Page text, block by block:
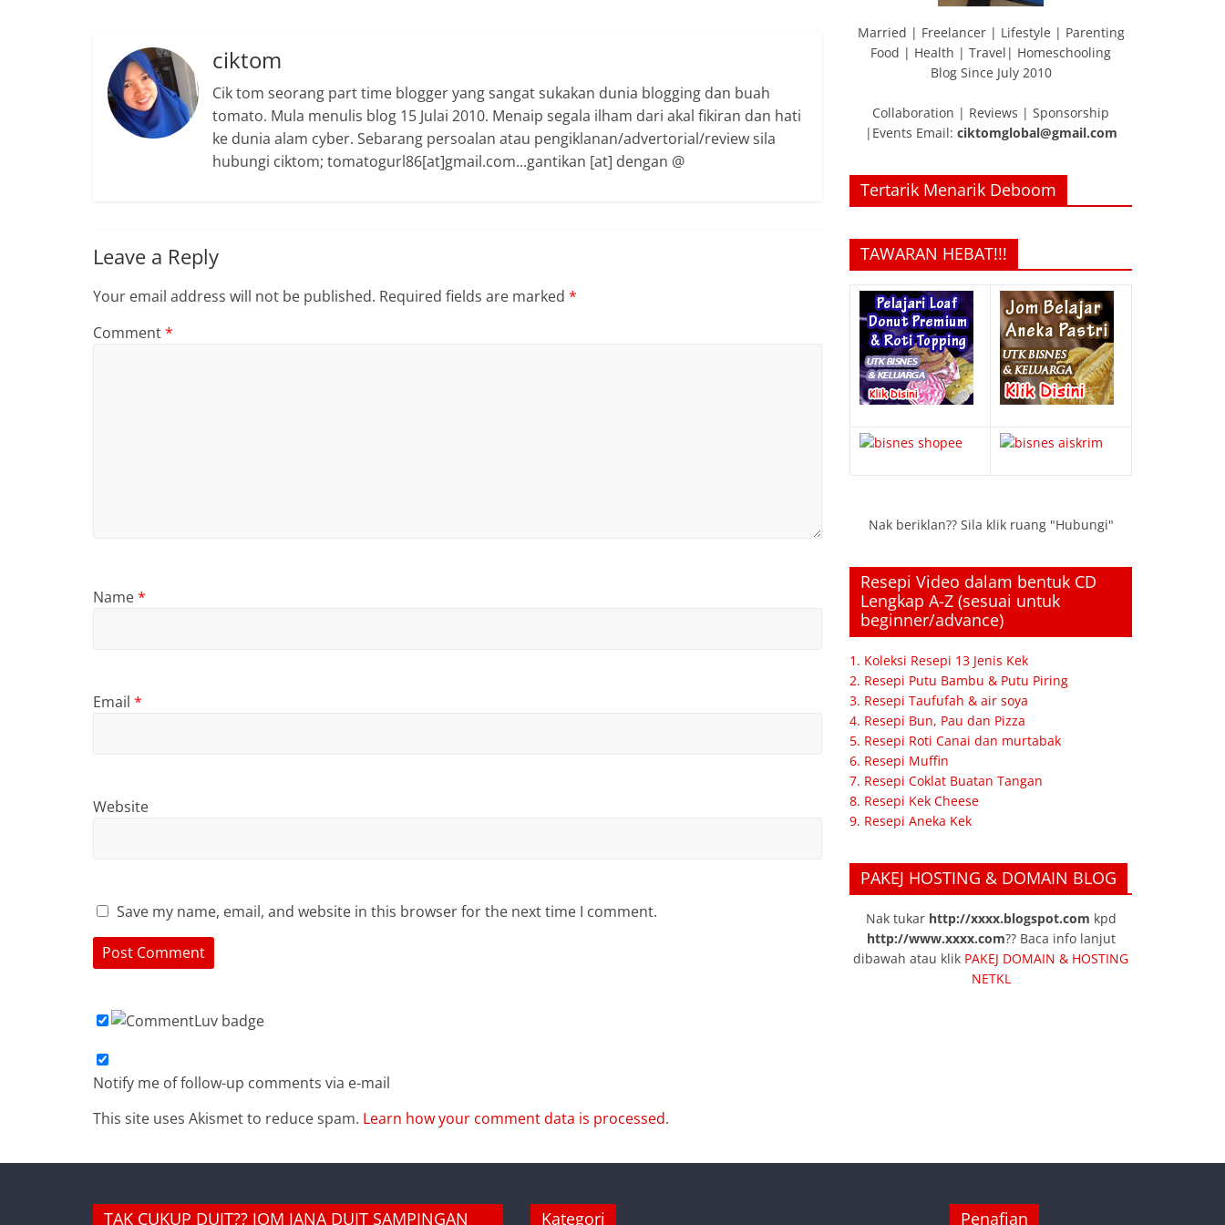
ciktom
Cik tom seorang part time blogger yang sangat sukakan dunia blogging dan buah
tomato. Mula menulis blog 15 Julai 2010. Menaip segala ilham dari akal fikiran dan hati
ke dunia alam cyber. Sebarang persoalan atau pengiklanan/advertorial/review sila
hubungi ciktom; tomatogurl86[at]gmail.com...gantikan [at] dengan @
Leave a Reply
Your email address will not be published. Required fields are marked *
Comment*
Name*
Email *
Website
Save my name, email, and website in this browser for the next time I comment.
Notify me of follow-up comments via e-mail
This site uses Akismet to reduce spam. Learn how your comment data is processed.
Married | Freelancer | Lifestyle | Parenting
Food | Health | Travel| Homeschooling
Blog Since July 2010
Collaboration | Reviews | Sponsorship
|Events Email: ciktomglobal@gmail.com
Tertarik Menarik Deboom
TAWARAN HEBAT!!!
Nak beriklan?? Sila klik ruang "Hubungi"
Resepi Video dalam bentuk CD
Lengkap A-Z (sesuai untuk
beginner/advance)
1. Koleksi Resepi 13 Jenis Kek
2. Resepi Putu Bambu & Putu Piring
3. Resepi Taufufah & air soya
4. Resepi Bun, Pau dan Pizza
5. Resepi Roti Canai dan murtabak
6. Resepi Muffin
7. Resepi Coklat Buatan Tangan
8. Resepi Kek Cheese
9. Resepi Aneka Kek
PAKEJ HOSTING & DOMAIN BLOG
Nak tukar http://xxxx.blogspot.com kpd
http://www.xxxx.com?? Baca info lanjut
dibawah atau klik PAKEJ DOMAIN & HOSTING
NETKL
TAK CUKUP DUIT?? JOM JANA DUIT SAMPINGAN Kategori Penafian